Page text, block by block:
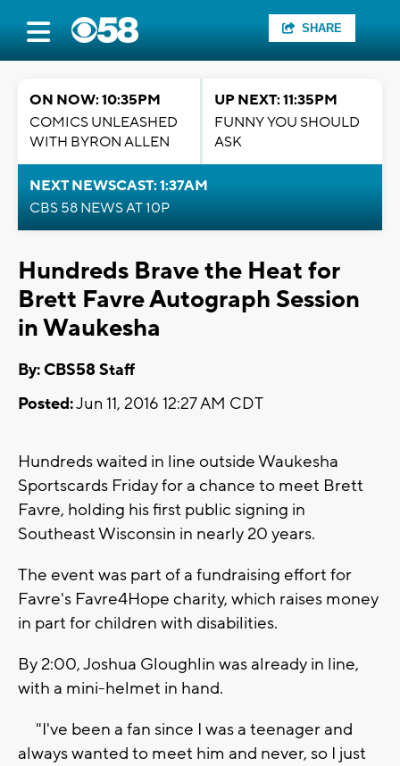
SHARE
ON NOW: 10:35PM
COMICS UNLEASHED
WITH BYRON ALLEN
UP NEXT: 11:35PM
FUNNY YOU SHOULD
ASK
NEXT NEWSCAST: 1:37AM
CBS 58 NEWS AT 10P
Hundreds Brave the Heat for
Brett Favre Autograph Session
in Waukesha
By: CBS58 Staff
Posted:Jun 11, 2016 12:27 AM CDT
Hundreds waited in line outside Waukesha
Sportscards Friday for a chance to meet Brett
Favre, holding his first public signing in
Southeast Wisconsin in nearly 20 years.
The event was part of a fundraising effort for
Favre's Favre4Hope charity, which raises money
in part for children with disabilities.
By 2:00, Joshua Gloughlin was already in line,
with a mini-helmet in hand.
"I've been a fan since I was a teenager and
always wanted to meet him and never, so I just